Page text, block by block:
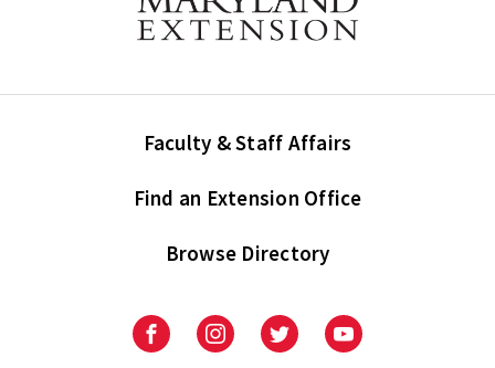
Faculty & Staff Affairs
Find an Extension Office
Browse Directory
UniversityUniversityUniversityUniversity